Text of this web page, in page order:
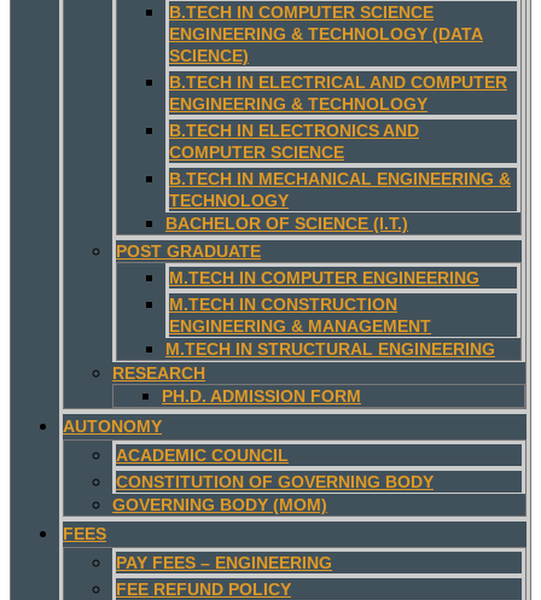
B.TECH IN COMPUTER SCIENCE
ENGINEERING & TECHNOLOGY (DATA
SCIENCE)
B.TECH IN ELECTRICAL AND COMPUTER
ENGINEERING & TECHNOLOGY
B.TECH IN ELECTRONICS AND
COMPUTER SCIENCE
B.TECH IN MECHANICAL ENGINEERING &
TECHNOLOGY
BACHELOR OF SCIENCE (I.T.)
POST GRADUATE
M.TECH IN COMPUTER ENGINEERING
M.TECH IN CONSTRUCTION
ENGINEERING & MANAGEMENT
M.TECH IN STRUCTURAL ENGINEERING
RESEARCH
PH.D. ADMISSION FORM
AUTONOMY
ACADEMIC COUNCIL
CONSTITUTION OF GOVERNING BODY
GOVERNING BODY (MOM)
FEES
PAY FEES – ENGINEERING
FEE REFUND POLICY